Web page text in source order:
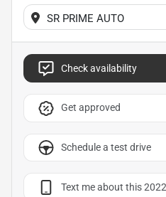
SR PRIME AUTO
Check availability
Get approved
Schedule a test drive
Text me about this